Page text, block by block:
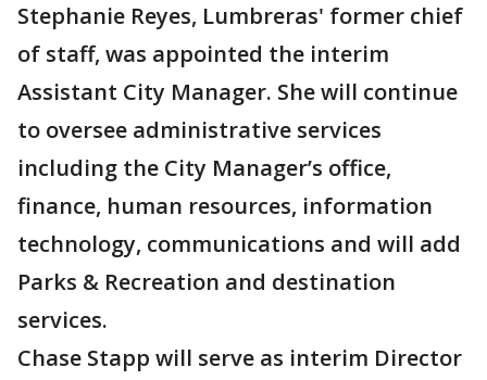
Stephanie Reyes, Lumbreras' former chief
of staff, was appointed the interim
Assistant City Manager. She will continue
to oversee administrative services
including the City Manager’s office,
finance, human resources, information
technology, communications and will add
Parks & Recreation and destination
services.
Chase Stapp will serve as interim Director